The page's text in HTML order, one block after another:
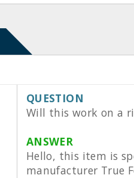
QUESTION
Will this work on a
ANSWER
Hello, this item is
manufacturer True